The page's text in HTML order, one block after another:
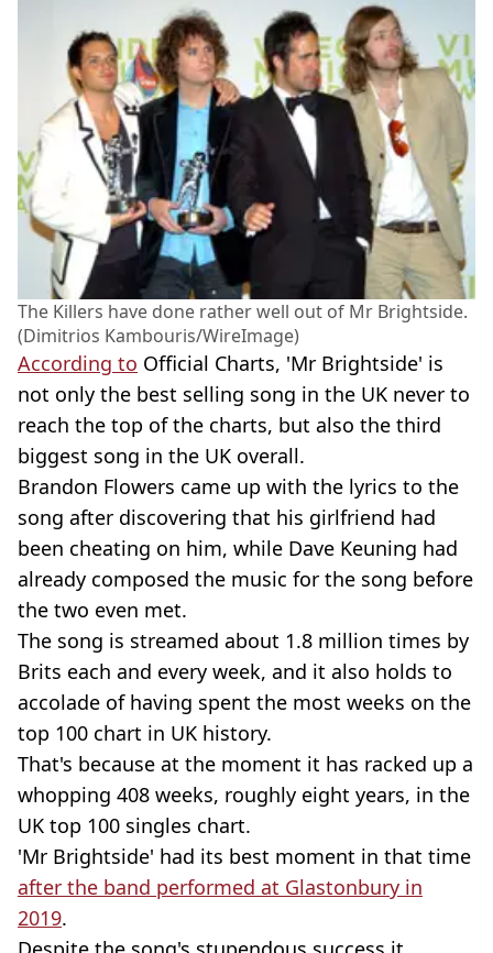
The Killers have done rather well out of Mr Brightside.
(Dimitrios Kambouris/WireImage)
According to Official Charts, 'Mr Brightside' is
not only the best selling song in the UK never to
reach the top of the charts, but also the third
biggest song in the UK overall.
Brandon Flowers came up with the lyrics to the
song after discovering that his girlfriend had
been cheating on him, while Dave Keuning had
already composed the music for the song before
the two even met.
The song is streamed about 1.8 million times by
Brits each and every week, and it also holds to
accolade of having spent the most weeks on the
top 100 chart in UK history.
That's because at the moment it has racked up a
whopping 408 weeks, roughly eight years, in the
UK top 100 singles chart.
'Mr Brightside' had its best moment in that time
after the band performed at Glastonbury in
2019.